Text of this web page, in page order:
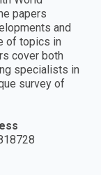
papers
and
of topics in
cover both
specialists in
survey of